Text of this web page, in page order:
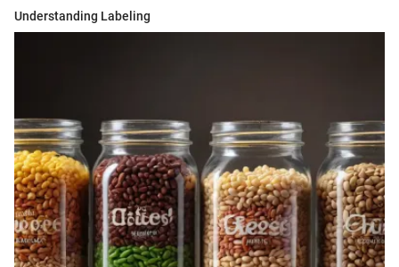
Understanding Labeling